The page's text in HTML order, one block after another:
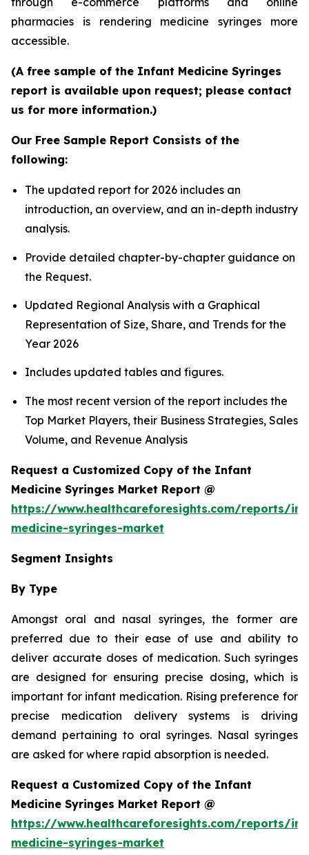
pharmacies is rendering medicine syringes more
accessible.
(A free sample of the Infant Medicine Syringes
report is available upon request; please contact
us for more information.)
Our Free Sample Report Consists of the
following:
The updated report for 2026 includes an
introduction, an overview, and an in-depth industry
analysis.
Provide detailed chapter-by-chapter guidance on
the Request.
Updated Regional Analysis with a Graphical
Representation of Size, Share, and Trends for the
Year 2026
Includes updated tables and figures.
The most recent version of the report includes the
Top Market Players, their Business Strategies, Sales
Volume, and Revenue Analysis
Request a Customized Copy of the Infant
Medicine Syringes Market Report @
https://www.healthcareforesights.com/reports/
medicine-syringes-market
Segment Insights
By Type
Amongst oral and nasal syringes, the former are
preferred due to their ease of use and ability to
deliver accurate doses of medication. Such syringes
are designed for ensuring precise dosing, which is
important for infant medication. Rising preference for
precise medication delivery systems is driving
demand pertaining to oral syringes. Nasal syringes
are asked for where rapid absorption is needed.
Request a Customized Copy of the Infant
Medicine Syringes Market Report @
https://www.healthcareforesights.com/reports/
medicine-syringes-market